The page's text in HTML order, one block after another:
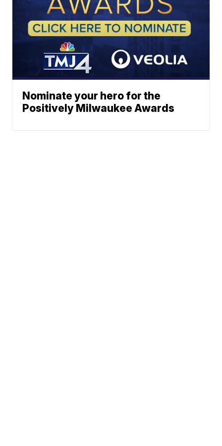
Nominate your hero for the
Positively Milwaukee Awards